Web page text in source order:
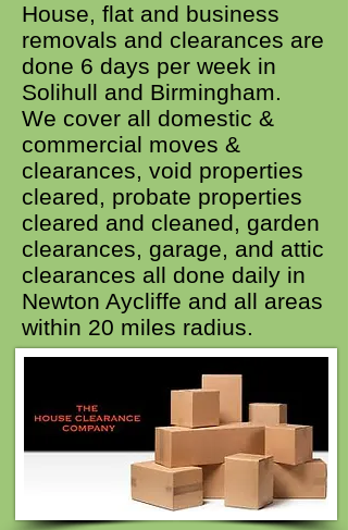
House, flat and business
removals and clearances are
done 6 days per week in
Solihull and Birmingham.
We cover all domestic &
commercial moves &
clearances, void properties
cleared, probate properties
cleared and cleaned, garden
clearances, garage, and attic
clearances all done daily in
Newton Aycliffe and all areas
within 20 miles radius.